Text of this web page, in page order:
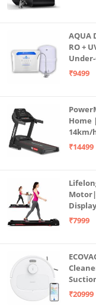
AQUA
RO +
₹9499
Home
14km/
₹14499
₹7999
Single
₹20999